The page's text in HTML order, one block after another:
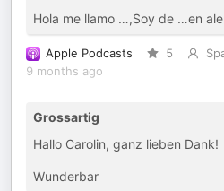
Hola me llamo …,Soy de …en
Apple Podcasts 5
9 months ago
Grossartig
Hallo Carolin, ganz lieben Dank!
Wunderbar